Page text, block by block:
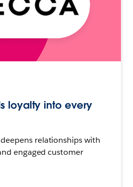
loyalty into every
relationships with
engaged customer